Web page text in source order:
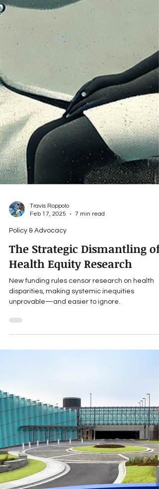
Travis Roppolo
Feb 17, 2025
7 min read
Policy & Advocacy
The Strategic Dismantling of
unprovable—and easier to ignore.